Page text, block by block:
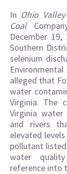
In Ohio
Coal
December
Southern
selenium
alleged that
water
Virginia. The
Virginia
and rivers
elevated
pollutant listed
water
reference into